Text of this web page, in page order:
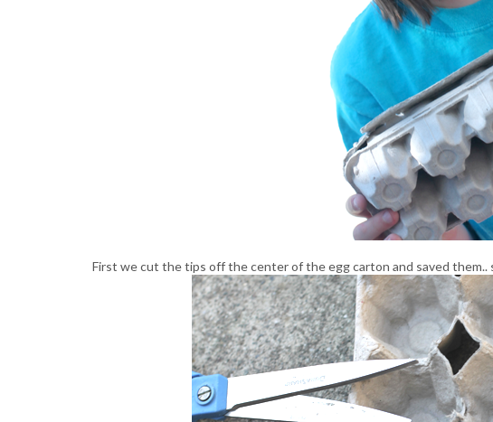
First we cut the tips off the center of the egg carton and saved them..